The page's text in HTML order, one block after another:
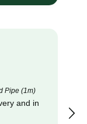
Pipe (1m)
and in